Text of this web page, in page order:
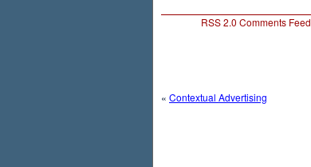
RSS 2.0 Comments Feed
« Contextual Advertising